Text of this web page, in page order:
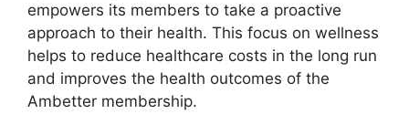
empowers its members to take a proactive
approach to their health. This focus on wellness
helps to reduce healthcare costs in the long run
and improves the health outcomes of the
Ambetter membership.